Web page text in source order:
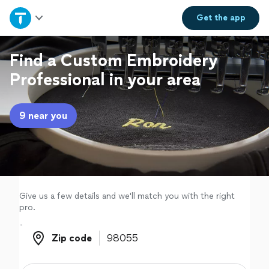
Get theapp
Home
Explore Services
Join as a pro
Sign up
Find a Custom Embroidery
Professional in your area
9 near you
Give us a few details and we'll match you with the right
pro.
Zip code
Zip code